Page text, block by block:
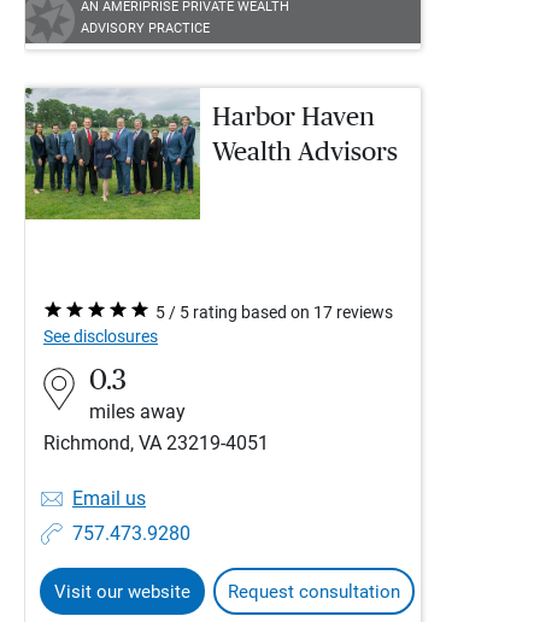
AN AMERIPRISE PRIVATE WEALTH
ADVISORY PRACTICE
Harbor Haven
Wealth Advisors
5 / 5 rating based on 17 reviews
See disclosures
0.3
miles away
Richmond, VA 23219-4051
Email us
757.473.9280
Visit our website Request consultation